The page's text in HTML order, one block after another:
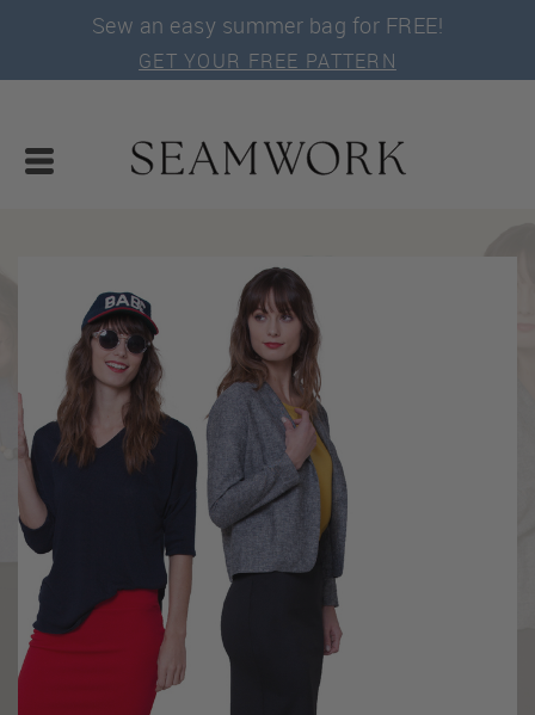
Sew an easy summer bag for FREE!
GET YOUR FREE PATTERN